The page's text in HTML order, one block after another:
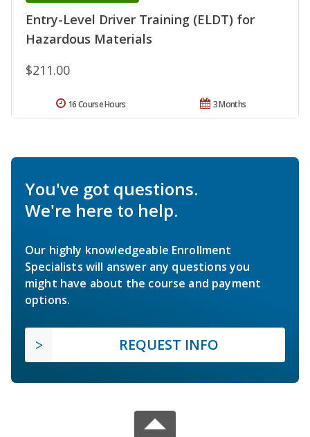
Entry-Level Driver Training (ELDT) for
Hazardous Materials
$211.00
3 Months
16 Course Hours
You've got questions.
We're here to help.
Our highly knowledgeable Enrollment
Specialists will answer any questions you
might have about the course and payment
options.
REQUEST INFO